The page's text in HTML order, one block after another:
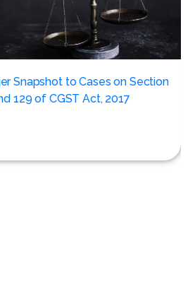
Snapshot to Cases on Section
129 of CGST Act, 2017